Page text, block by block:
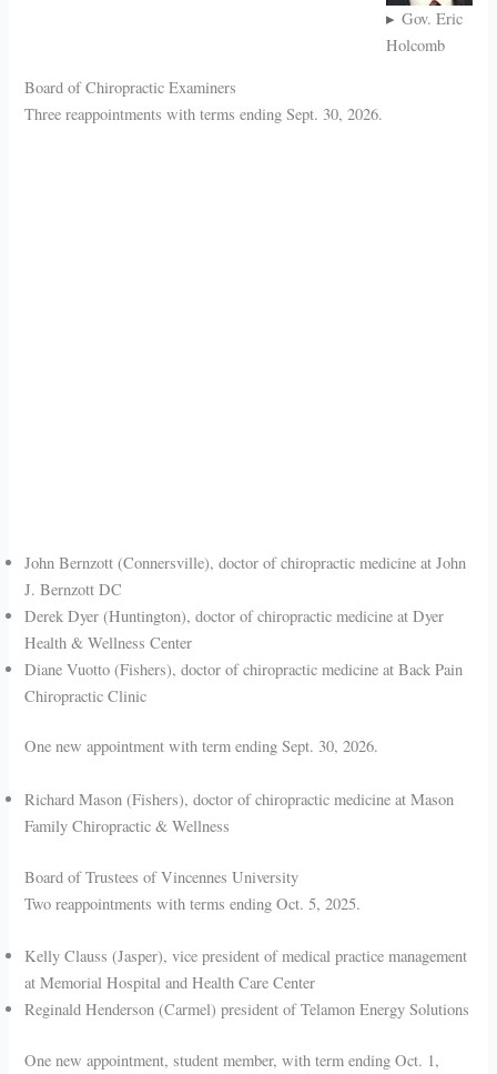
Gov. Eric
Holcomb
Board of Chiropractic Examiners
Three reappointments with terms ending Sept. 30, 2026.
John Bernzott (Connersville), doctor of chiropractic medicine at John
J. Bernzott DC
Derek Dyer (Huntington), doctor of chiropractic medicine at Dyer
Health & Wellness Center
Diane Vuotto (Fishers), doctor of chiropractic medicine at Back Pain
Chiropractic Clinic
One new appointment with term ending Sept. 30, 2026.
Richard Mason (Fishers), doctor of chiropractic medicine at Mason
Family Chiropractic & Wellness
Board of Trustees of Vincennes University
Two reappointments with terms ending Oct. 5, 2025.
Kelly Clauss (Jasper), vice president of medical practice management
at Memorial Hospital and Health Care Center
Reginald Henderson (Carmel) president of Telamon Energy Solutions
One new appointment, student member, with term ending Oct. 1,